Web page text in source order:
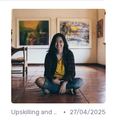
Upskilling and Reskilling •
27/04/2025